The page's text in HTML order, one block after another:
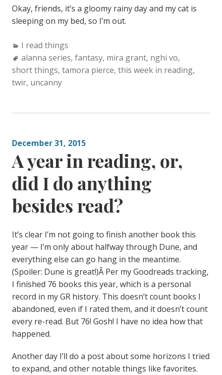
Okay, friends, it’s a gloomy rainy day and my cat is
sleeping on my bed, so I’m out.
Categories:
I read things
Tags:
alanna series, fantasy, mira grant, nghi vo,
short things, tamora pierce, this week in reading,
twir, uncanny
December 31, 2015
A year in reading, or,
did I do anything
besides read?
It’s clear I’m not going to finish another book this
year — I’m only about halfway through Dune, and
everything else can go hang in the meantime.
(Spoiler: Dune is great!)Â Per my Goodreads tracking,
I finished 76 books this year, which is a personal
record in my GR history. This doesn’t count books I
abandoned, even if I rated them, and it doesn’t count
every re-read. But 76! Gosh! I have no idea how that
happened.
Another day I’ll do a post about some horizons I tried
to expand, and other notable things like favorites.